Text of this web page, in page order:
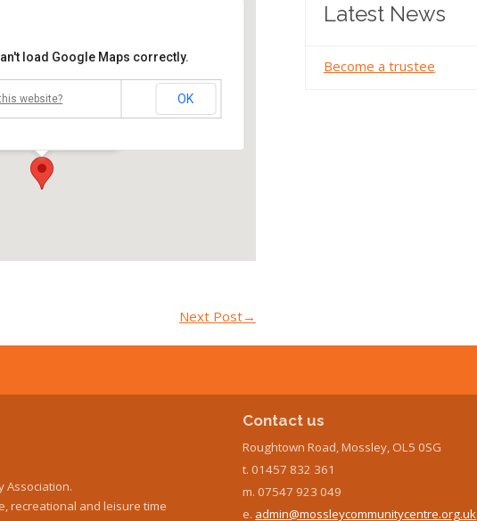
Community Centre
load Google Maps correctly.
website? OK
Next Post→
Latest News
Become a trustee
Association.
recreational and leisure time
Contact us
Roughtown Road, Mossley, OL5 0SG
t. 01457 832 361
m. 07547 923 049
e. admin@mossleycommunitycentre.org.uk